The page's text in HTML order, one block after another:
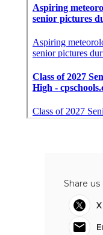
Share us
X